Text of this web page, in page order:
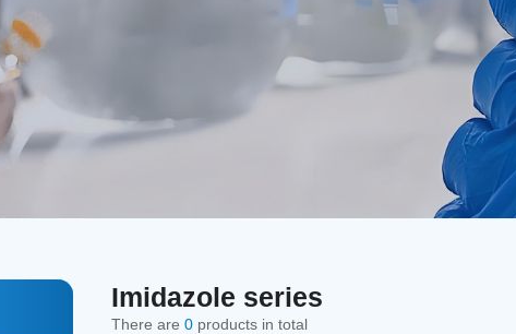
Imidazole series
There are 0 products in total